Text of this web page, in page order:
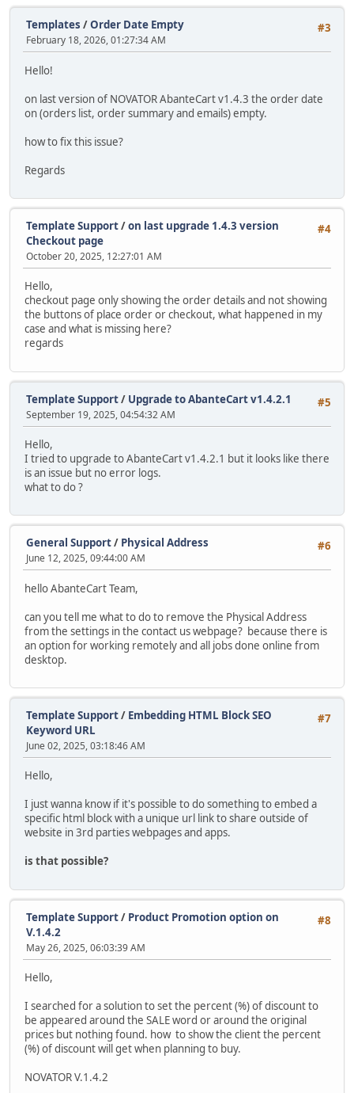
#3
Templates /Order Date Empty
February 18, 2026, 01:27:34 AM
Hello!
on last version of NOVATOR AbanteCart v1.4.3 the order date
on (orders list, order summary and emails) empty.
how to fix this issue?
Regards
#4
Template Support/on last upgrade 1.4.3 version
Checkout page
October 20, 2025, 12:27:01 AM
Hello,
checkout page only showing the order details and not showing
the buttons of place order or checkout, what happened in my
case and what is missing here?
regards
#5
Template Support/ Upgrade to AbanteCart v1.4.2.1
September 19, 2025, 04:54:32 AM
Hello,
I tried to upgrade to AbanteCart v1.4.2.1 but it looks like there
is an issue but no error logs.
what to do ?
#6
General Support/ Physical Address
June 12, 2025, 09:44:00 AM
hello AbanteCart Team,
can you tell me what to do to remove the Physical Address
from the settings in the contact us webpage? because there is
an option for working remotely and all jobs done online from
desktop.
#7
Template Support/ Embedding HTML Block SEO
Keyword URL
June 02, 2025, 03:18:46 AM
Hello,
I just wanna know if it's possible to do something to embed a
specific html block with a unique url link to share outside of
website in 3rd parties webpages and apps.
is that possible?
#8
Template Support/ Product Promotion option on
V.1.4.2
May 26, 2025, 06:03:39 AM
Hello,
I searched for a solution to set the percent (%) of discount to
be appeared around the SALE word or around the original
prices but nothing found. how to show the client the percent
(%) of discount will get when planning to buy.
NOVATOR V.1.4.2